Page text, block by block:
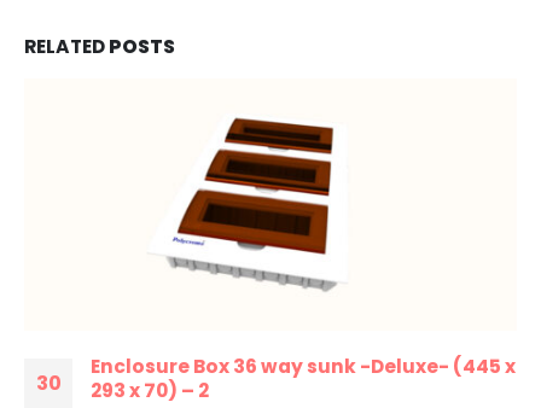
RELATEDPOSTS
30
Enclosure Box 36 way sunk -Deluxe- (445 x
293 x 70) – 2